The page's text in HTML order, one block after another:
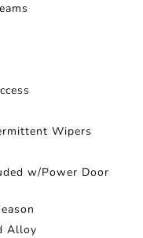
Wipers
w/Power Door
Alloy